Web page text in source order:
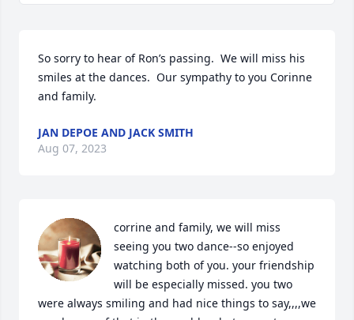
So sorry to hear of Ron’s passing.  We will miss his
smiles at the dances.  Our sympathy to you Corinne
and family.
JAN DEPOE AND JACK SMITH
Aug 07, 2023
corrine and family, we will miss
seeing you two dance--so enjoyed
watching both of you. your friendship
will be especially missed. you two
were always smiling and had nice things to say,,,,we